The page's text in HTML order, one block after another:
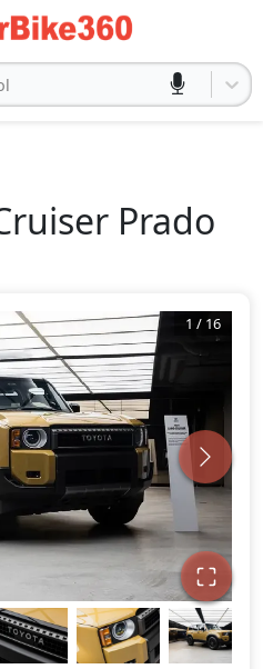
Prado
1 / 16